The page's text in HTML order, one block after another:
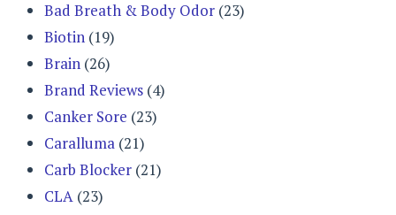
Bad Breath & Body Odor (23)
Biotin (19)
Brain (26)
Brand Reviews (4)
Canker Sore (23)
Caralluma (21)
Carb Blocker (21)
CLA (23)